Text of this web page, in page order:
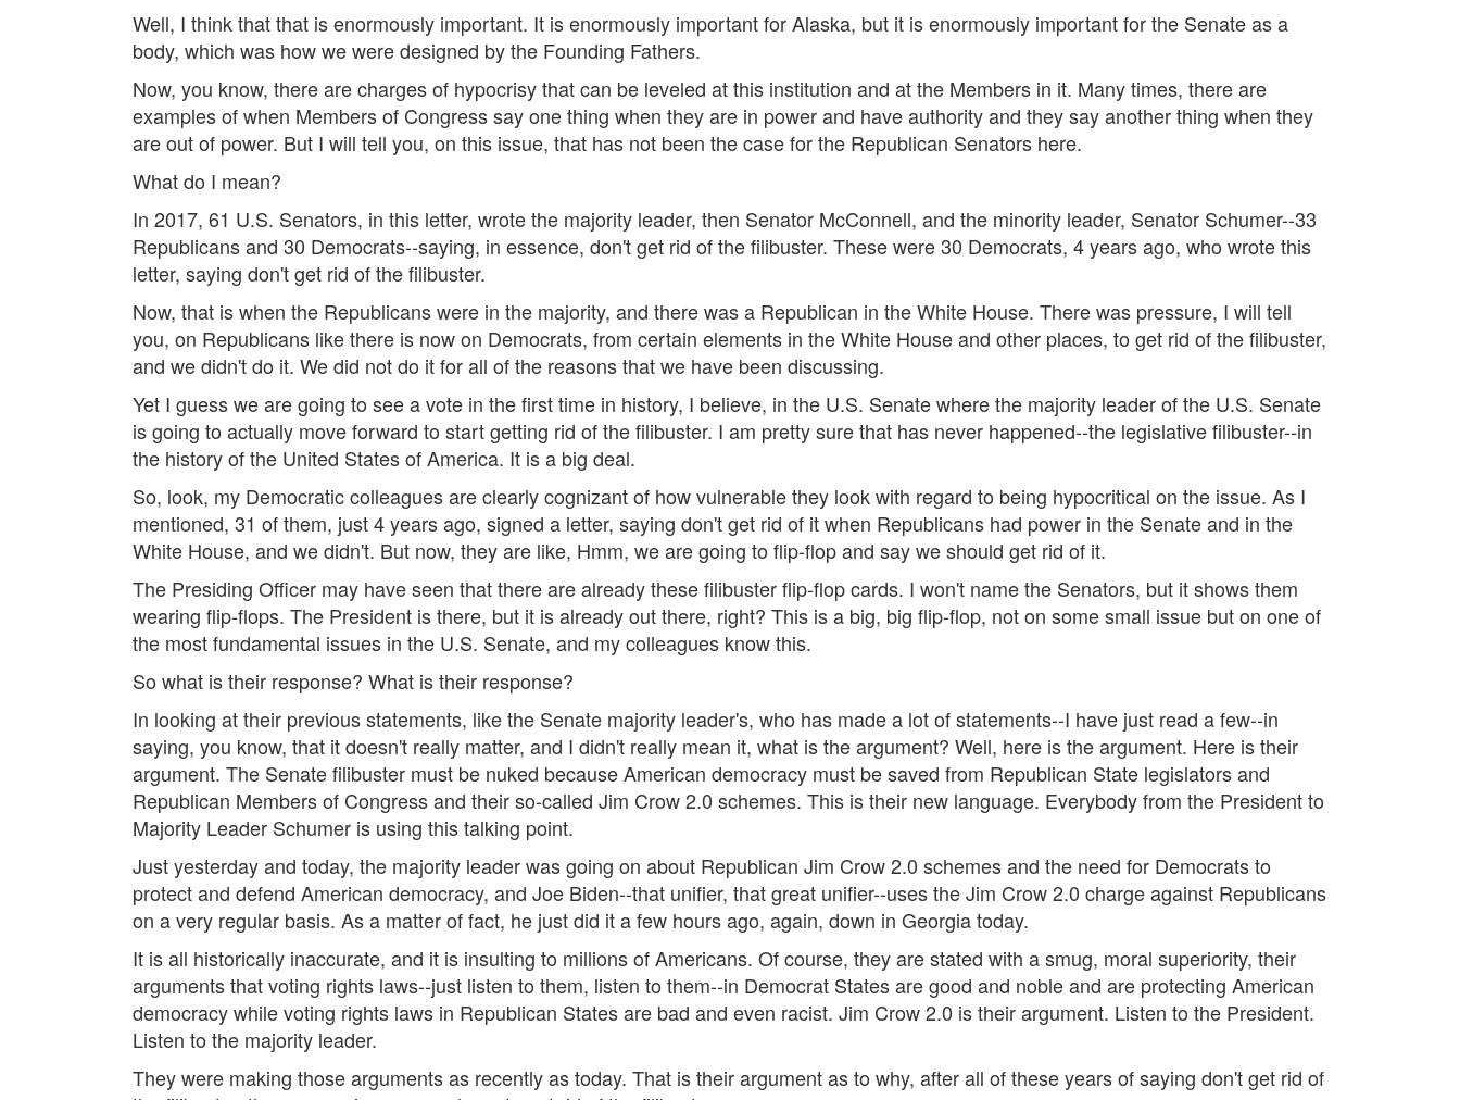
Well, I think that that is enormously important. It is enormously important for Alaska, but it is enormously important for the Senate as a
body, which was how we were designed by the Founding Fathers.
Now, you know, there are charges of hypocrisy that can be leveled at this institution and at the Members in it. Many times, there are
examples of when Members of Congress say one thing when they are in power and have authority and they say another thing when they
are out of power. But I will tell you, on this issue, that has not been the case for the Republican Senators here.
What do I mean?
In 2017, 61 U.S. Senators, in this letter, wrote the majority leader, then Senator McConnell, and the minority leader, Senator Schumer--33
Republicans and 30 Democrats--saying, in essence, don't get rid of the filibuster. These were 30 Democrats, 4 years ago, who wrote this
letter, saying don't get rid of the filibuster.
Now, that is when the Republicans were in the majority, and there was a Republican in the White House. There was pressure, I will tell
you, on Republicans like there is now on Democrats, from certain elements in the White House and other places, to get rid of the filibuster,
and we didn't do it. We did not do it for all of the reasons that we have been discussing.
Yet I guess we are going to see a vote in the first time in history, I believe, in the U.S. Senate where the majority leader of the U.S. Senate
is going to actually move forward to start getting rid of the filibuster. I am pretty sure that has never happened--the legislative filibuster--in
the history of the United States of America. It is a big deal.
So, look, my Democratic colleagues are clearly cognizant of how vulnerable they look with regard to being hypocritical on the issue. As I
mentioned, 31 of them, just 4 years ago, signed a letter, saying don't get rid of it when Republicans had power in the Senate and in the
White House, and we didn't. But now, they are like, Hmm, we are going to flip-flop and say we should get rid of it.
The Presiding Officer may have seen that there are already these filibuster flip-flop cards. I won't name the Senators, but it shows them
wearing flip-flops. The President is there, but it is already out there, right? This is a big, big flip-flop, not on some small issue but on one of
the most fundamental issues in the U.S. Senate, and my colleagues know this.
So what is their response? What is their response?
In looking at their previous statements, like the Senate majority leader's, who has made a lot of statements--I have just read a few--in
saying, you know, that it doesn't really matter, and I didn't really mean it, what is the argument? Well, here is the argument. Here is their
argument. The Senate filibuster must be nuked because American democracy must be saved from Republican State legislators and
Republican Members of Congress and their so-called Jim Crow 2.0 schemes. This is their new language. Everybody from the President to
Majority Leader Schumer is using this talking point.
Just yesterday and today, the majority leader was going on about Republican Jim Crow 2.0 schemes and the need for Democrats to
protect and defend American democracy, and Joe Biden--that unifier, that great unifier--uses the Jim Crow 2.0 charge against Republicans
on a very regular basis. As a matter of fact, he just did it a few hours ago, again, down in Georgia today.
It is all historically inaccurate, and it is insulting to millions of Americans. Of course, they are stated with a smug, moral superiority, their
arguments that voting rights laws--just listen to them, listen to them--in Democrat States are good and noble and are protecting American
democracy while voting rights laws in Republican States are bad and even racist. Jim Crow 2.0 is their argument. Listen to the President.
Listen to the majority leader.
They were making those arguments as recently as today. That is their argument as to why, after all of these years of saying don't get rid of